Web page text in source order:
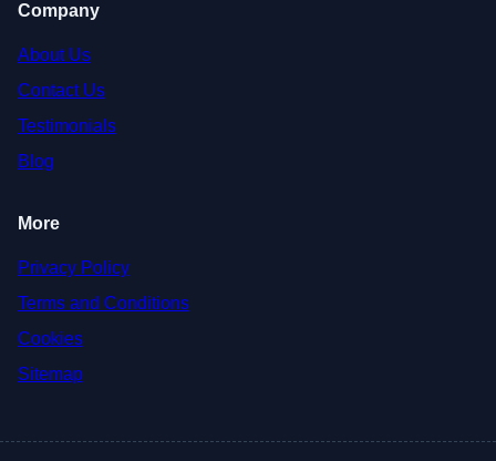
Company
About Us
Contact Us
Testimonials
Blog
More
Privacy Policy
Terms and Conditions
Cookies
Sitemap